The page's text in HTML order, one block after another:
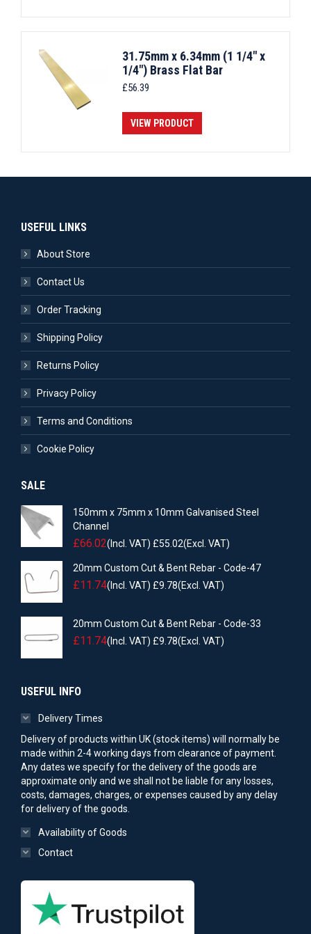
31.75mm x 6.34mm (1 1/4" x
1/4") Brass Flat Bar
£56.39
VIEW PRODUCT
USEFUL LINKS
About Store
Contact Us
Order Tracking
Shipping Policy
Returns Policy
Privacy Policy
Terms and Conditions
Cookie Policy
SALE
150mm x 75mm x 10mm Galvanised Steel
Channel
£66.02(Incl. VAT) £55.02(Excl. VAT)
20mm Custom Cut & Bent Rebar - Code-47
£11.74(Incl. VAT) £9.78(Excl. VAT)
20mm Custom Cut & Bent Rebar - Code-33
£11.74(Incl. VAT) £9.78(Excl. VAT)
USEFUL INFO
Delivery Times
Delivery of products within UK (stock items) will normally be
made within 2-4 working days from clearance of payment.
Any dates we specify for the delivery of the goods are
approximate only and we shall not be liable for any losses,
costs, damages, charges, or expenses caused by any delay
for delivery of the goods.
Availability of Goods
Contact